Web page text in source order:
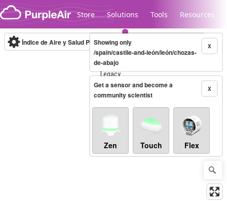
Skip to content
Store Solutions Tools Resources
Legacy...
Índice de Aire y Salud PM.2.5 10-minute X
Showing only
/spain/castile-and-león/león/chozas-
de-abajo
X
Get a sensor and become a
community scientist
Zen Touch Flex